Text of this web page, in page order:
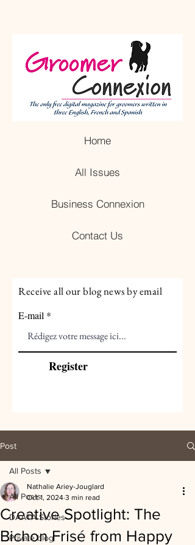
Home
All Issues
Business Connexion
Contact Us
Receive all our blog news by email
E-mail
Register
Post
All Posts
DAATA Stories
Private blog
All Posts
Creative Spotlight: The
Bichon Frisé from Happy
Nathalie Ariey-Jouglard
Oct 1, 2024 3 min read